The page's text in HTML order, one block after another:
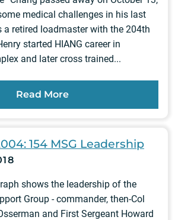
medical challenges in his last
a retired loadmaster with the 204th
started HIANG career in
and later cross trained...
Read More
154 MSG Leadership
shows the leadership of the
Group - commander, then-Col
and First Sergeant Howard